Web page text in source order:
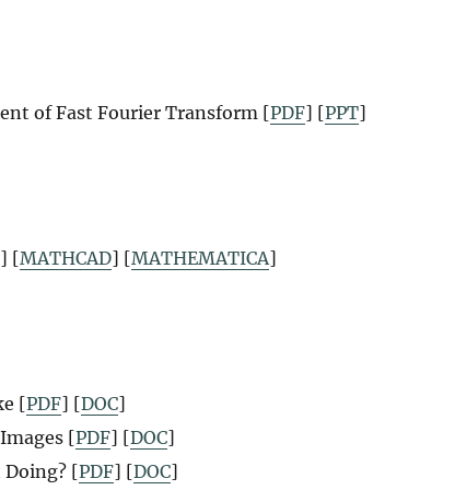
of Fast Fourier Transform [PDF] [PPT]
] [MATHCAD] [MATHEMATICA]
[PDF] [DOC]
[PDF] [DOC]
Doing? [PDF] [DOC]